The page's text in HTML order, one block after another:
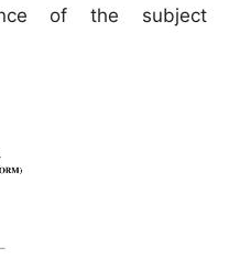
of the subject